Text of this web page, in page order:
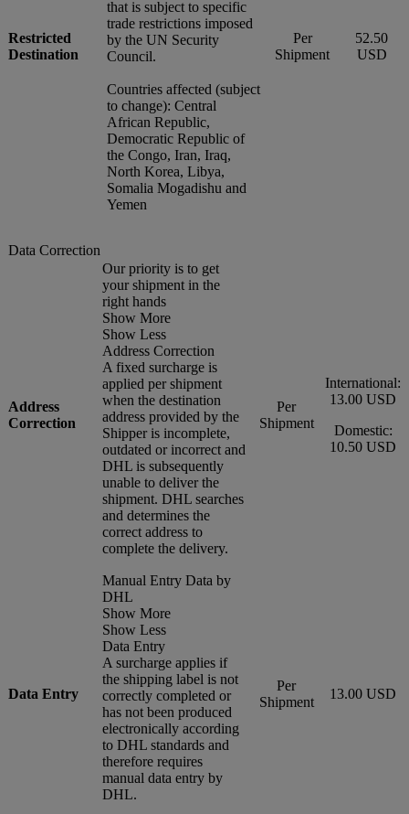
Restricted
Destination
that is subject to specific
trade restrictions imposed
by the UN Security
Council.
Countries affected (subject
to change): Central
African Republic,
Democratic Republic of
the Congo, Iran, Iraq,
North Korea, Libya,
Somalia Mogadishu and
Yemen
Per
Shipment
52.50
USD
Data Correction
Address
Correction
Our priority is to get
your shipment in the
right hands
Show More
Show Less
Address Correction
A fixed surcharge is
applied per shipment
when the destination
address provided by the
Shipper is incomplete,
outdated or incorrect and
DHL is subsequently
unable to deliver the
shipment. DHL searches
and determines the
correct address to
complete the delivery.
Per
Shipment
International:
13.00 USD
Domestic:
10.50 USD
Data Entry
Manual Entry Data by
DHL
Show More
Show Less
Data Entry
A surcharge applies if
the shipping label is not
correctly completed or
has not been produced
electronically according
to DHL standards and
therefore requires
manual data entry by
DHL.
Per
Shipment
13.00 USD